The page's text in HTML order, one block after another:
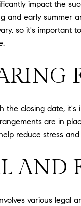
impact the
and early summer
so it's important
the closing date, it's
are in
reduce stress
AND
various legal